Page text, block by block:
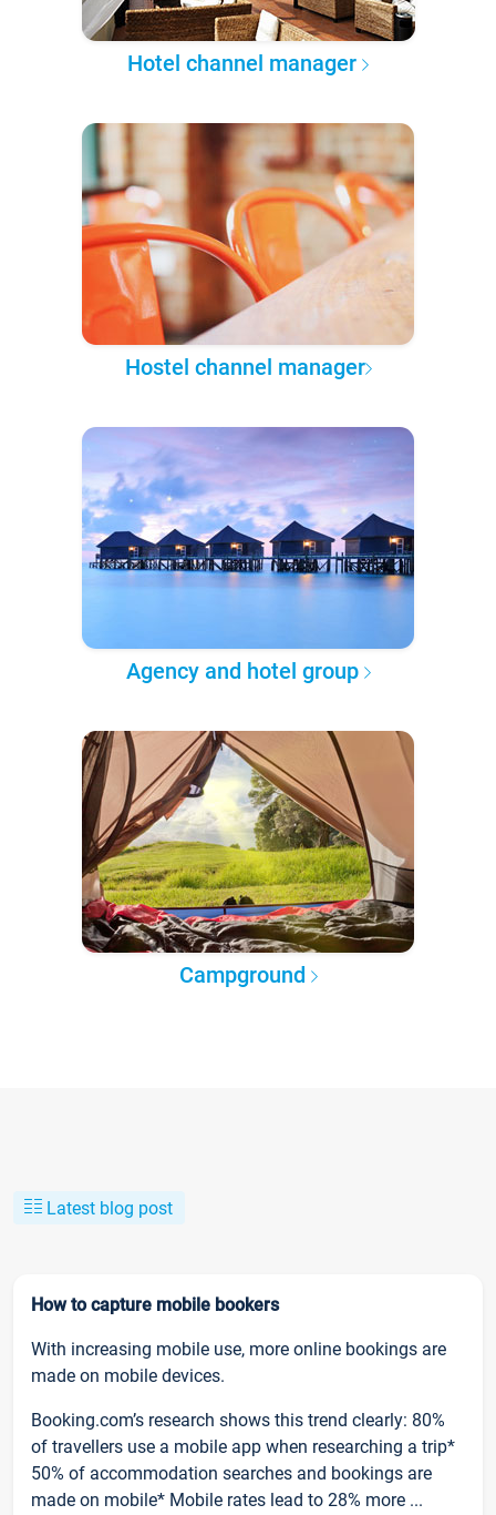
Hotel channel manager
Hostel channel manager
Agency and hotel group
Campground
Latest blog post
How to capture mobile bookers
With increasing mobile use, more online bookings are
made on mobile devices.
Booking.com’s research shows this trend clearly: 80%
of travellers use a mobile app when researching a trip*
50% of accommodation searches and bookings are
made on mobile* Mobile rates lead to 28% more ...